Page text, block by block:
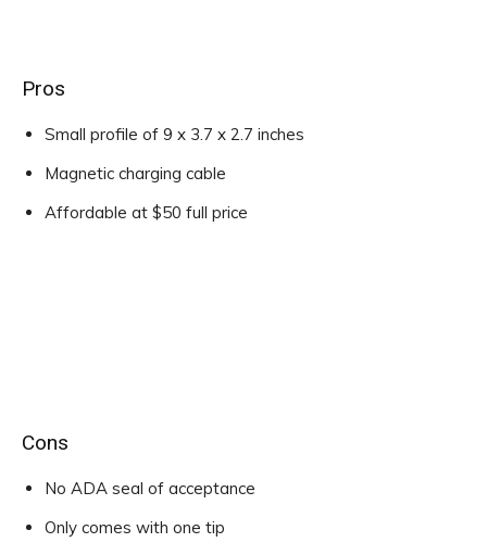
Pros
Small profile of 9 x 3.7 x 2.7 inches
Magnetic charging cable
Affordable at $50 full price
Cons
No ADA seal of acceptance
Only comes with one tip